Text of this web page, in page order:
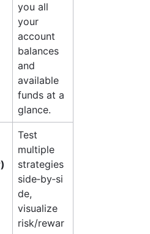
you all
your
account
balances
and
available
funds at a
glance.
Test
multiple
strategies
side‑by‑si
de,
visualize
risk/rewar